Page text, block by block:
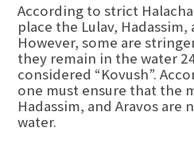
According to strict
place the Lulav, Hadassim,
However, some are
they remain in the water
considered “Kovush”.
one must ensure that the
Hadassim, and Aravos
water.